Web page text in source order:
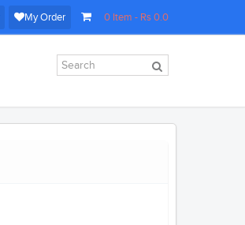
0 Item - Rs0.0
My Order